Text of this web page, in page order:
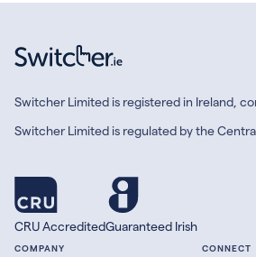
Switcher Limited is registered in Ireland,
Switcher Limited is regulated by the
CRU AccreditedGuaranteed Irish
COMPANY CONNECT